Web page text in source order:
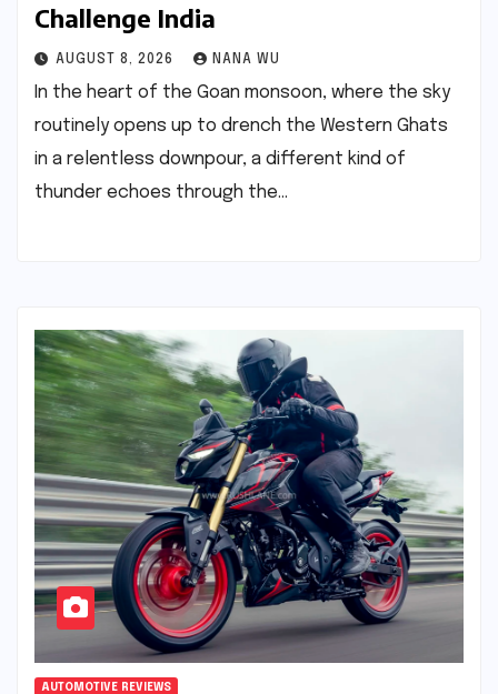
Challenge India
AUGUST 8, 2026 NANA WU
In the heart of the Goan monsoon, where the sky
routinely opens up to drench the Western Ghats
in a relentless downpour, a different kind of
thunder echoes through the…
AUTOMOTIVE REVIEWS